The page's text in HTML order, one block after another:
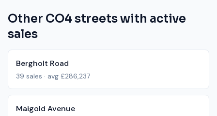
Other CO4streets with active
sales
Bergholt Road
39 sales · avg £286,237
Maigold Avenue